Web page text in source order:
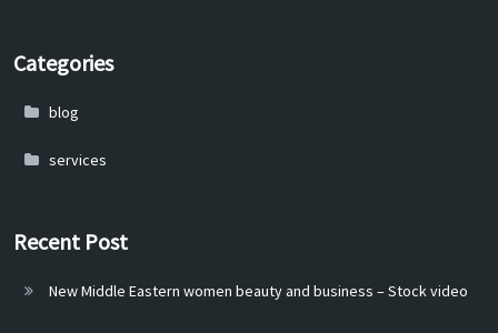
Categories
blog
services
Recent Post
New Middle Eastern women beauty and business – Stock video